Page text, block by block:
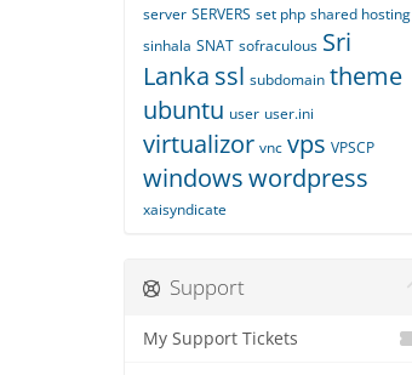
server SERVERS set php shared hosting
sinhala SNAT sofraculous Sri
Lanka ssl subdomain theme
ubuntu user user.ini
virtualizor vnc vps VPSCP
windowswordpress
xaisyndicate
Support
My Support Tickets